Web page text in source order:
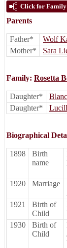
Click for
Parents
Father*
Wolf
Mother*
Sara
Family: Rosetta
Daughter*
Daughter*
Biographical
1898
Birth
name
1920 Marriage
1921
Birth of
Child
1930
Birth of
Child